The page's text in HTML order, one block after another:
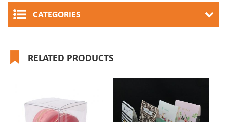
CATEGORIES
RELATED PRODUCTS